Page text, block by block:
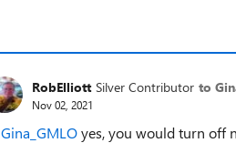
RobElliott Silver Contributor to
Nov 02, 2021
Gina_GMLOyes, you would turn off